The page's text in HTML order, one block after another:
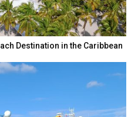
Destination in the Caribbean